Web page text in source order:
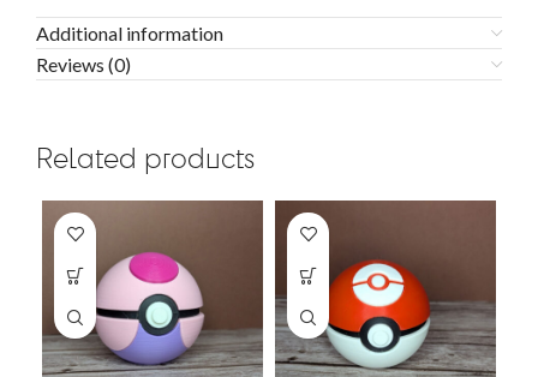
Additional information
Reviews (0)
Related products